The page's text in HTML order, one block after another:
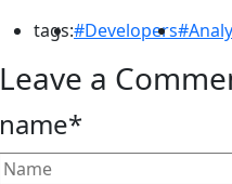
tags:#Developers
Leave a
name*